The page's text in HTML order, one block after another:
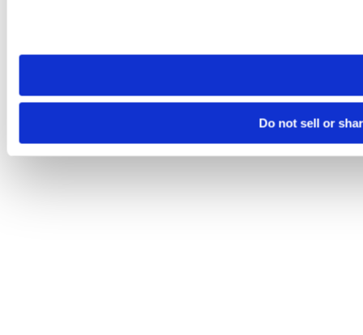
need to be set again.
Do not sell or